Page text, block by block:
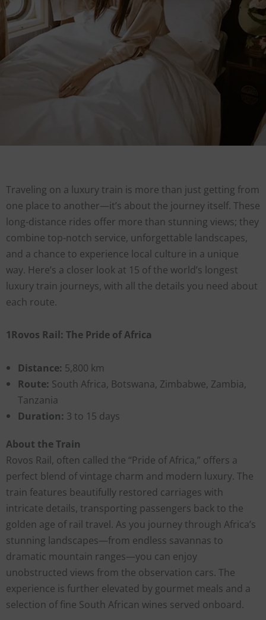
Traveling on a luxury train is more than just getting from
one place to another—it’s about the journey itself. These
long-distance rides offer more than stunning views; they
combine top-notch service, unforgettable landscapes,
and a chance to experience local culture in a unique
way. Here’s a closer look at 15 of the world’s longest
luxury train journeys, with all the details you need about
each route.
1Rovos Rail: The Pride of Africa
Distance: 5,800 km
Route: South Africa, Botswana, Zimbabwe, Zambia,
Tanzania
Duration: 3 to 15 days
About the Train
Rovos Rail, often called the “Pride of Africa,” offers a
perfect blend of vintage charm and modern luxury. The
train features beautifully restored carriages with
intricate details, transporting passengers back to the
golden age of rail travel. As you journey through Africa’s
stunning landscapes—from endless savannas to
dramatic mountain ranges—you can enjoy
unobstructed views from the observation cars. The
experience is further elevated by gourmet meals and a
selection of fine South African wines served onboard.